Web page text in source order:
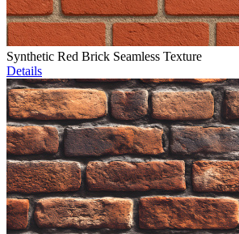
Synthetic Red Brick Seamless Texture
Details